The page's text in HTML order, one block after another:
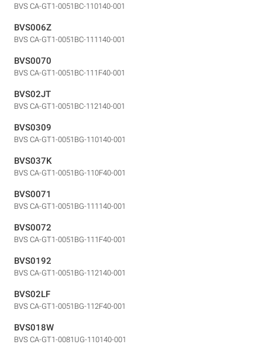
BVS CA-GT1-0051BC-110140-001
BVS006Z
BVS CA-GT1-0051BC-111140-001
BVS0070
BVS CA-GT1-0051BC-111F40-001
BVS02JT
BVS CA-GT1-0051BC-112140-001
BVS0309
BVS CA-GT1-0051BG-110140-001
BVS037K
BVS CA-GT1-0051BG-110F40-001
BVS0071
BVS CA-GT1-0051BG-111140-001
BVS0072
BVS CA-GT1-0051BG-111F40-001
BVS0192
BVS CA-GT1-0051BG-112140-001
BVS02LF
BVS CA-GT1-0051BG-112F40-001
BVS018W
BVS CA-GT1-0081UG-110140-001